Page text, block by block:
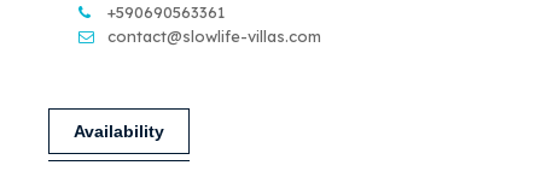
+590690563361
contact@slowlife-villas.com
Availability